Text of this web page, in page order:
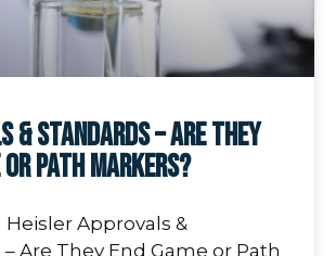
& Standards – Are They
or Path Markers?
Heisler Approvals &
Are They End Game or Path